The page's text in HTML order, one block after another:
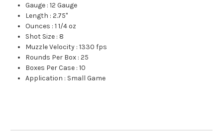
Gauge :12 Gauge
Length :2.75"
Ounces :1 1/4 oz
Shot Size : 8
Muzzle Velocity :1330 fps
Rounds Per Box :25
Boxes Per Case :10
Application : Small Game